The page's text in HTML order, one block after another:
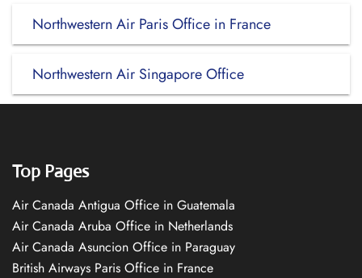
Northwestern Air Paris Office in France
Northwestern Air Singapore Office
Top Pages
Air Canada Antigua Office in Guatemala
Air Canada Aruba Office in Netherlands
Air Canada Asuncion Office in Paraguay
British Airways Paris Office in France